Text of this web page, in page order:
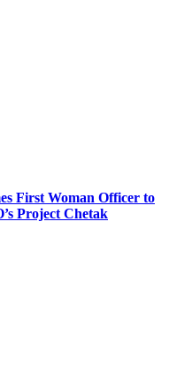
First Woman Officer to
Project Chetak